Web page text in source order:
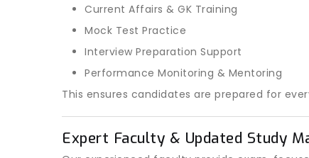
Current Affairs & GK Training
Mock Test Practice
Interview Preparation Support
Performance Monitoring & Mentoring
This ensures candidates are prepared for
Expert Faculty & Updated Study